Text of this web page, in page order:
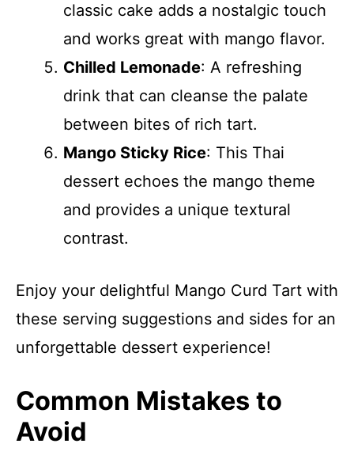
classic cake adds a nostalgic touch
and works great with mango flavor.
Chilled Lemonade: A refreshing
drink that can cleanse the palate
between bites of rich tart.
Mango Sticky Rice: This Thai
dessert echoes the mango theme
and provides a unique textural
contrast.
Enjoy your delightful Mango Curd Tart with
these serving suggestions and sides for an
unforgettable dessert experience!
Common Mistakes to
Avoid